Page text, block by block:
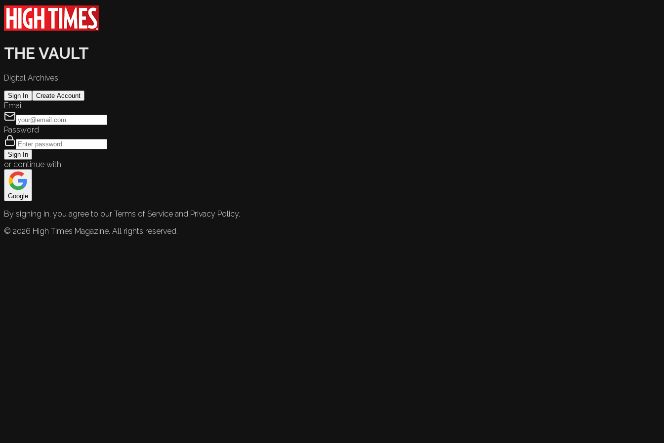
THE VAULT
Digital Archives
Sign In Create Account
Email
Password
Sign In
or continue with
Google
By signing in, you agree to our Terms of Service and Privacy Policy.
© 2026 High Times Magazine. All rights reserved.